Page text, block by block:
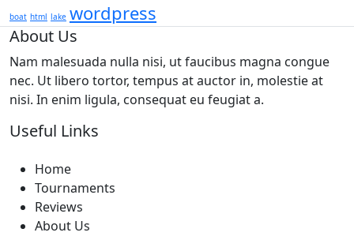
boat html lake wordpress
About Us
Nam malesuada nulla nisi, ut faucibus magna congue
nec. Ut libero tortor, tempus at auctor in, molestie at
nisi. In enim ligula, consequat eu feugiat a.
Useful Links
Home
Tournaments
Reviews
About Us